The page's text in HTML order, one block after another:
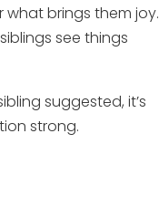
what brings them joy.
see things
suggested, it’s
strong.